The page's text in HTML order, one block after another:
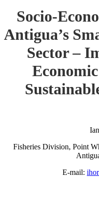
Socio-
Antigua’s
Sector –
Fisheries Division, Point
E-mail: